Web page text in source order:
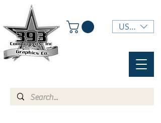
USD ($)